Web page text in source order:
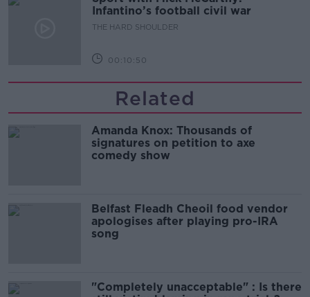
Infantino’s football civil war
THE HARD SHOULDER
00:10:50
Related
Amanda Knox: Thousands of
signatures on petition to axe
comedy show
Belfast Fleadh Cheoil food vendor
apologises after playing pro-IRA
song
"Completely unacceptable" : Is there